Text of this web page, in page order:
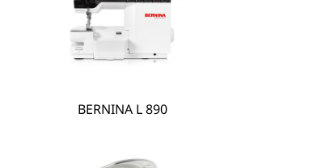
BERNINA L 890